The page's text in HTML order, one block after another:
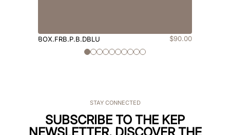
BOX.FRB.P.B.DBLU $90.00
STAY CONNECTED
SUBSCRIBE TO THE KEP